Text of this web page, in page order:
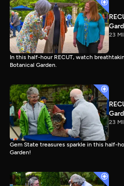
23
In this half-hour RECUT, watch
Botanical Garden.
23
Gem State treasures sparkle in this half-
Garden!